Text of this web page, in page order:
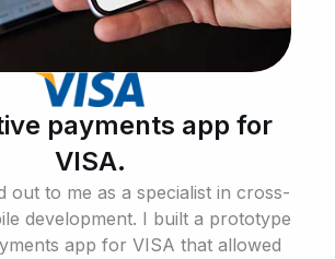
payments app for
VISA.
out to me as a specialist in cross-
development. I built a prototype
app for VISA that allowed